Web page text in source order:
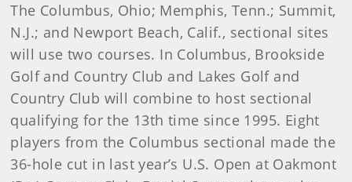
The Columbus, Ohio; Memphis, Tenn.; Summit,
N.J.; and Newport Beach, Calif., sectional sites
will use two courses. In Columbus, Brookside
Golf and Country Club and Lakes Golf and
Country Club will combine to host sectional
qualifying for the 13th time since 1995. Eight
players from the Columbus sectional made the
36-hole cut in last year’s U.S. Open at Oakmont